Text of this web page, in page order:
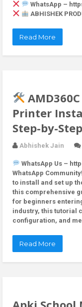
WhatsApp –
ABHISHEK
Read More
Printer
Step-by-
Abhishek Jain
WhatsApp Us –
WhatsApp
to install and set up
this comprehensive
for beginners
industry, this tutorial
configuration, and
Read More